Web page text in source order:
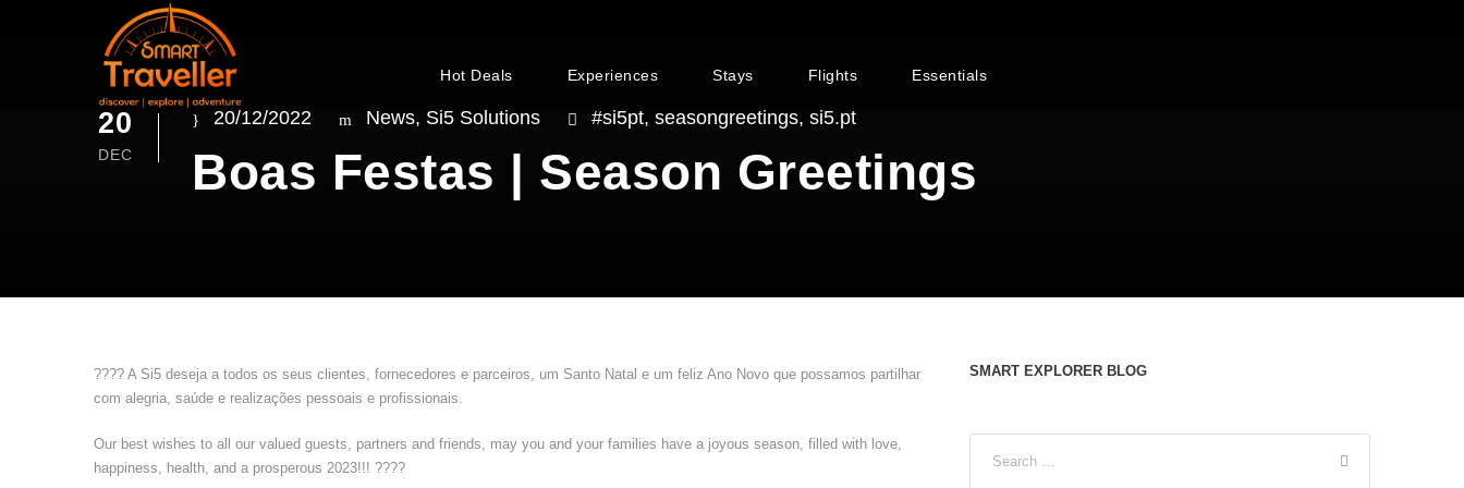
Hot Deals Experiences Stays Flights Essentials
20
DEC
20/12/2022 News, Si5 Solutions #si5pt, seasongreetings, si5.pt
Boas Festas | Season Greetings
???? A Si5 deseja a todos os seus clientes, fornecedores e parceiros, um Santo Natal e um feliz Ano Novo que possamos partilhar
com alegria, saúde e realizações pessoais e profissionais.
Our best wishes to all our valued guests, partners and friends, may you and your families have a joyous season, filled with love,
happiness, health, and a prosperous 2023!!! ????
SMART EXPLORER BLOG